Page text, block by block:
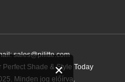
sales@pilitte.com
Shade & Style Today
Minden jog előírva.
✕